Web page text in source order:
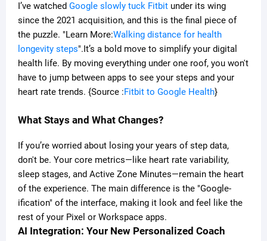
I’ve watched Google slowly tuck Fitbit under its wing
since the 2021 acquisition, and this is the final piece of
the puzzle. "Learn More:Walking distance for health
longevity steps".It’s a bold move to simplify your digital
health life. By moving everything under one roof, you won't
have to jump between apps to see your steps and your
heart rate trends. {Source :Fitbit to Google Health}
What Stays and What Changes?
If you’re worried about losing your years of step data,
don't be. Your core metrics—like heart rate variability,
sleep stages, and Active Zone Minutes—remain the heart
of the experience. The main difference is the "Google-
ification" of the interface, making it look and feel like the
rest of your Pixel or Workspace apps.
AI Integration: Your New Personalized Coach